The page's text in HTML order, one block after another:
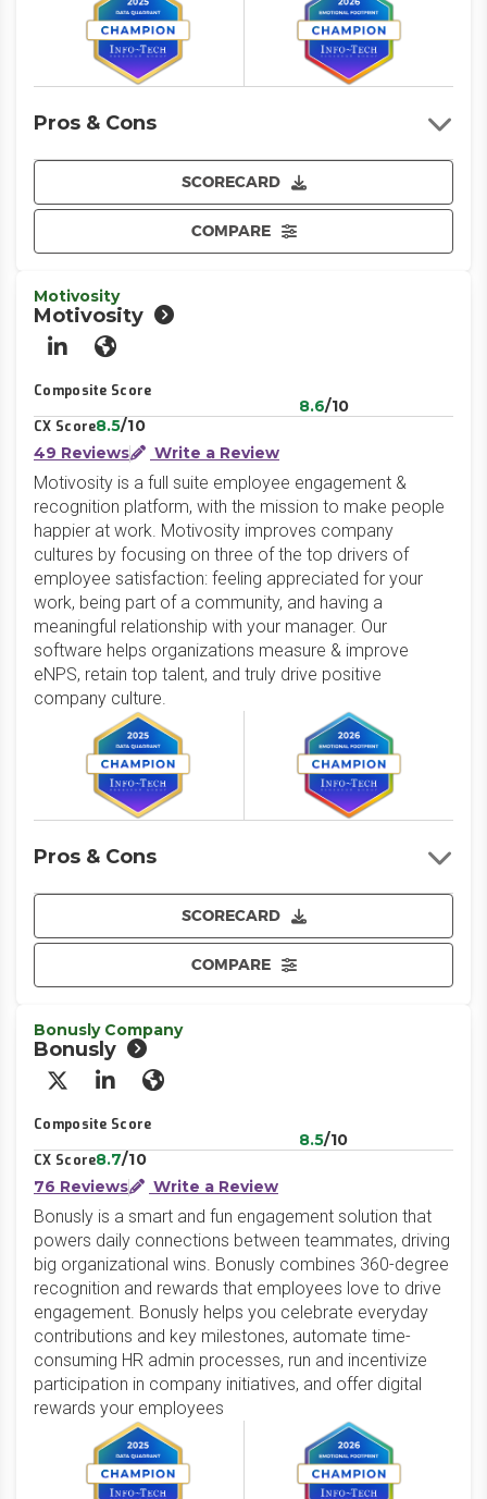
SCORECARD
COMPARE
Pros & Cons
Motivosity
Motivosity
LinkedInWebsite
Composite Score
8.6/10
CX Score8.5/10
49 Reviews
Write a Review
Motivosity is a full suite employee engagement &
recognition platform, with the mission to make people
happier at work. Motivosity improves company
cultures by focusing on three of the top drivers of
employee satisfaction: feeling appreciated for your
work, being part of a community, and having a
meaningful relationship with your manager. Our
software helps organizations measure & improve
eNPS, retain top talent, and truly drive positive
company culture.
SCORECARD
COMPARE
Pros & Cons
Bonusly Company
Bonusly
X/Twitter
LinkedInWebsite
Composite Score
8.5/10
CX Score8.7/10
76 Reviews
Write a Review
Bonusly is a smart and fun engagement solution that
powers daily connections between teammates, driving
big organizational wins. Bonusly combines 360-degree
recognition and rewards that employees love to drive
engagement. Bonusly helps you celebrate everyday
contributions and key milestones, automate time-
consuming HR admin processes, run and incentivize
participation in company initiatives, and offer digital
rewards your employees